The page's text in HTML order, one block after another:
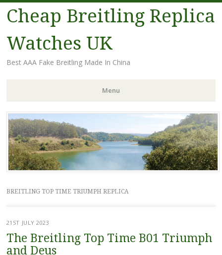
Cheap Breitling Replica
Watches UK
Best AAA Fake Breitling Made In China
Menu
Skip
to
content
BREITLING TOP TIME TRIUMPH REPLICA
21ST JULY 2023
The Breitling Top Time B01 Triumph
and Deus